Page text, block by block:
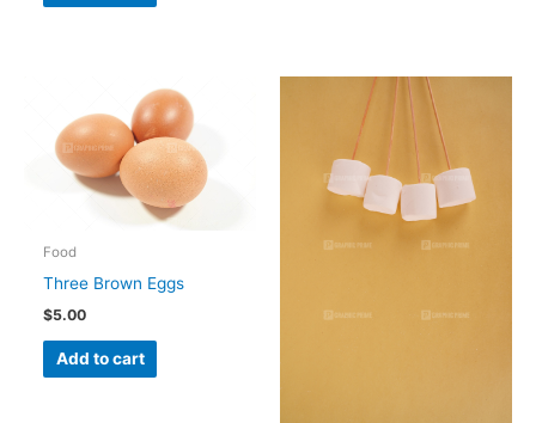
Food
Three Brown Eggs
$5.00
Add to cart